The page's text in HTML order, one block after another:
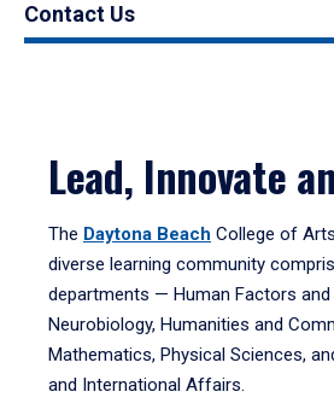
Contact Us
Lead, Innovate
The Daytona Beach College of
diverse learning community
departments — Human Factors and
Neurobiology, Humanities and
Mathematics, Physical Sciences,
and International Affairs.